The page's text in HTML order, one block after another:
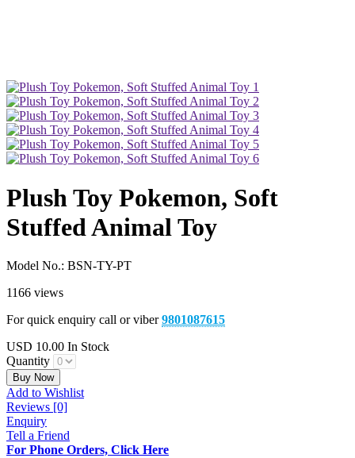
Plush Toy Pokemon, Soft
Stuffed Animal Toy
Model No.: BSN-TY-PT
1166 views
For quick enquiry call or viber9801087615
USD 10.00 In Stock
Quantity
Buy Now
Add to Wishlist
Reviews [0]
Enquiry
Tell a Friend
For Phone Orders, Click Here